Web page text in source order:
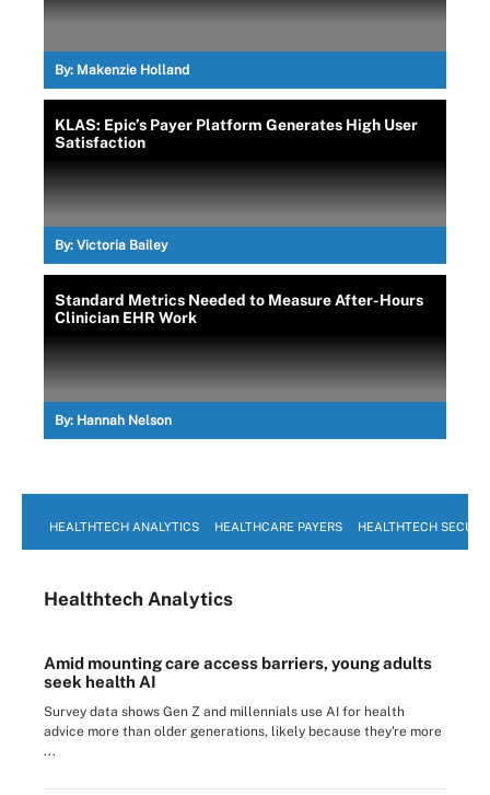
By: Makenzie Holland
KLAS: Epic’s Payer Platform Generates High User
Satisfaction
By: Victoria Bailey
Standard Metrics Needed to Measure After-Hours
Clinician EHR Work
By: Hannah Nelson
HEALTHTECH ANALYTICS HEALTHCARE PAYERS HEALTHTECH
Healthtech Analytics
Amid mounting care access barriers, young adults
seek health AI
Survey data shows Gen Z and millennials use AI for health
advice more than older generations, likely because they're more
...